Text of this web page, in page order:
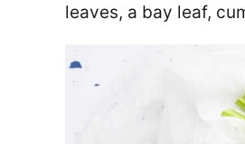
leaves, a bay leaf,